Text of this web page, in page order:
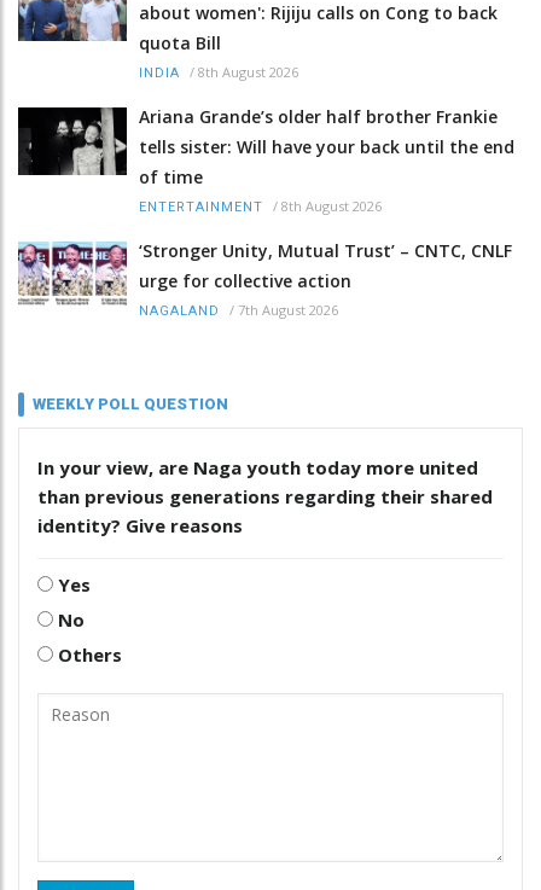
about women': Rijiju calls on Cong to back
quota Bill
INDIA / 8th August 2026
Ariana Grande’s older half brother Frankie
tells sister: Will have your back until the end
of time
ENTERTAINMENT / 8th August 2026
‘Stronger Unity, Mutual Trust’ – CNTC, CNLF
urge for collective action
NAGALAND / 7th August 2026
WEEKLY POLL QUESTION
In your view, are Naga youth today more united
than previous generations regarding their shared
identity? Give reasons
Yes
No
Others